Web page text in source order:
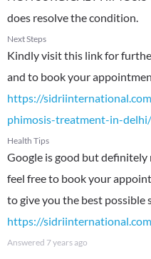
does resolve the condition.
Next Steps
Kindly visit this link for
https://
phimosis-treatment-in-delhi/
Health Tips
Google is good but definitely
feel free to book your
https://
Answered 7 years ago